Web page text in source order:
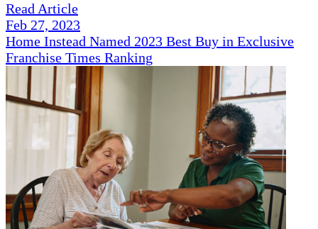
Read Article
Feb 27, 2023
Home Instead Named 2023 Best Buy in Exclusive
Franchise Times Ranking